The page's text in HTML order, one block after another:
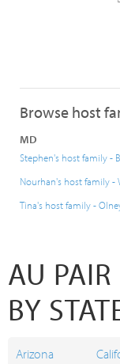
Browse host
MD
Stephen's host family -
Nourhan's host family -
Tina's host family -
AU
BY
Arizona